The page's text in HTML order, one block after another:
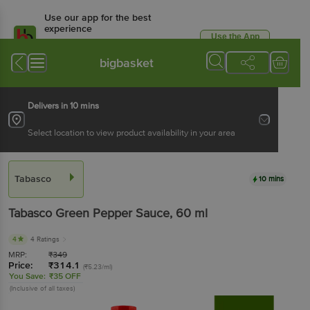
Use our app for the best
experience
Available for Android & iOS
Use the App
bigbasket
Delivers in 10 mins
Select location to view product availability in your area
Tabasco 10 mins
Tabasco Green Pepper Sauce, 60 ml
4 4 Ratings
MRP: ₹349
Price: ₹314.1 (₹5.23/ml)
You Save: ₹35 OFF
(Inclusive of all taxes)